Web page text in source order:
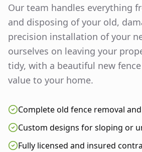
Our team handles everything
and disposing of your old,
precision installation of your
ourselves on leaving your
tidy, with a beautiful new
value to your home.
Complete old fence removal
Custom designs for sloping or
Fully licensed and insured